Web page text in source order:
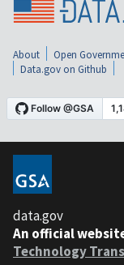
About Open
Data.gov on Github
data.gov
An official
Technology